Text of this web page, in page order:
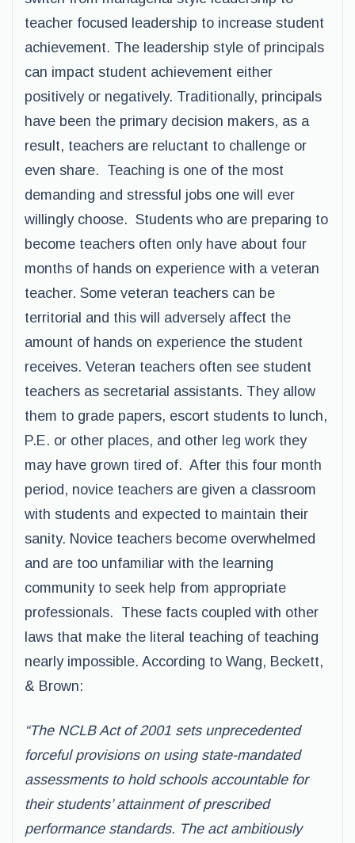
teacher focused leadership to increase student
achievement. The leadership style of principals
can impact student achievement either
positively or negatively. Traditionally, principals
have been the primary decision makers, as a
result, teachers are reluctant to challenge or
even share. Teaching is one of the most
demanding and stressful jobs one will ever
willingly choose. Students who are preparing to
become teachers often only have about four
months of hands on experience with a veteran
teacher. Some veteran teachers can be
territorial and this will adversely affect the
amount of hands on experience the student
receives. Veteran teachers often see student
teachers as secretarial assistants. They allow
them to grade papers, escort students to lunch,
P.E. or other places, and other leg work they
may have grown tired of. After this four month
period, novice teachers are given a classroom
with students and expected to maintain their
sanity. Novice teachers become overwhelmed
and are too unfamiliar with the learning
community to seek help from appropriate
professionals. These facts coupled with other
laws that make the literal teaching of teaching
nearly impossible. According to Wang, Beckett,
& Brown:
“The NCLB Act of 2001 sets unprecedented
forceful provisions on using state-mandated
assessments to hold schools accountable for
their students’ attainment of prescribed
performance standards. The act ambitiously